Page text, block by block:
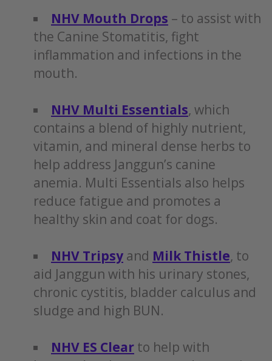
NHV Mouth Drops – to assist with
the Canine Stomatitis, fight
inflammation and infections in the
mouth.
NHV Multi Essentials, which
contains a blend of highly nutrient,
vitamin, and mineral dense herbs to
help address Janggun’s canine
anemia. Multi Essentials also helps
reduce fatigue and promotes a
healthy skin and coat for dogs.
NHV Tripsy and Milk Thistle, to
aid Janggun with his urinary stones,
chronic cystitis, bladder calculus and
sludge and high BUN.
NHV ES Clear to help with